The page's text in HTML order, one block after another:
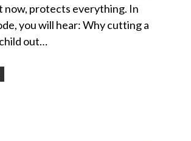
now, protects everything. In
you will hear: Why cutting a
out…